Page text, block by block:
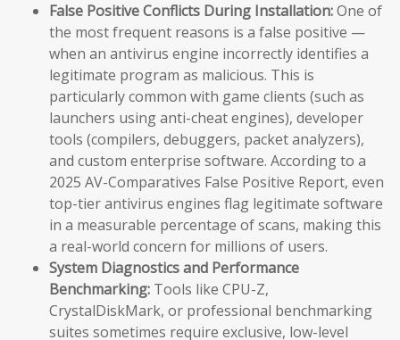
False Positive Conflicts During Installation:One of
the most frequent reasons is a false positive —
when an antivirus engine incorrectly identifies a
legitimate program as malicious. This is
particularly common with game clients (such as
launchers using anti-cheat engines), developer
tools (compilers, debuggers, packet analyzers),
and custom enterprise software. According to a
2025 AV-Comparatives False Positive Report, even
top-tier antivirus engines flag legitimate software
in a measurable percentage of scans, making this
a real-world concern for millions of users.
System Diagnostics and Performance
Benchmarking: Tools like CPU-Z,
CrystalDiskMark, or professional benchmarking
suites sometimes require exclusive, low-level